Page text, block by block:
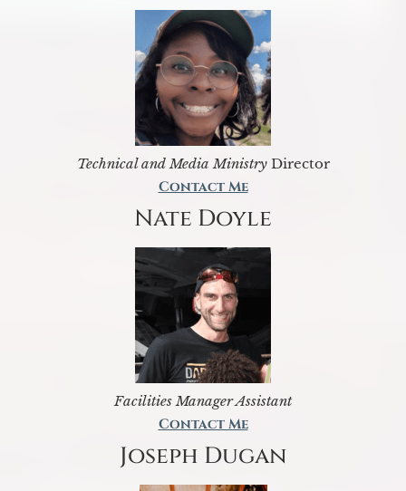
Technical and Media MinistryDirector
Contact Me
Nate Doyle
Facilities Manager Assistant
Contact Me
Joseph Dugan